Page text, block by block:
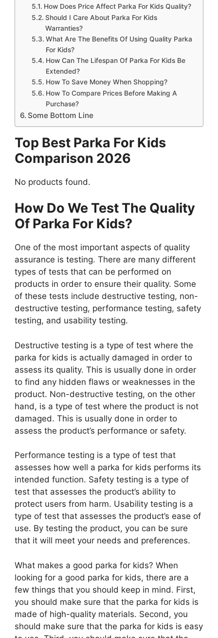
How Does Price Affect Parka For Kids Quality?
Should I Care About Parka For Kids
Warranties?
What Are The Benefits Of Using Quality Parka
For Kids?
How Can The Lifespan Of Parka For Kids Be
Extended?
How To Save Money When Shopping?
How To Compare Prices Before Making A
Purchase?
Some Bottom Line
Top Best Parka For Kids
Comparison 2026
No products found.
How Do We Test The Quality
Of Parka For Kids?
One of the most important aspects of quality
assurance is testing. There are many different
types of tests that can be performed on
products in order to ensure their quality. Some
of these tests include destructive testing, non-
destructive testing, performance testing, safety
testing, and usability testing.
Destructive testing is a type of test where the
parka for kids is actually damaged in order to
assess its quality. This is usually done in order
to find any hidden flaws or weaknesses in the
product. Non-destructive testing, on the other
hand, is a type of test where the product is not
damaged. This is usually done in order to
assess the product’s performance or safety.
Performance testing is a type of test that
assesses how well a parka for kids performs its
intended function. Safety testing is a type of
test that assesses the product’s ability to
protect users from harm. Usability testing is a
type of test that assesses the product’s ease of
use. By testing the product, you can be sure
that it will meet your needs and preferences.
What makes a good parka for kids? When
looking for a good parka for kids, there are a
few things that you should keep in mind. First,
you should make sure that the parka for kids is
made of high-quality materials. Second, you
should make sure that the parka for kids is easy